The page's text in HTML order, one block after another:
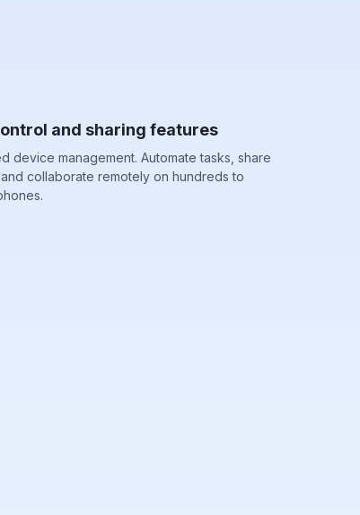
and sharing features
device management. Automate tasks, share
collaborate remotely on hundreds to